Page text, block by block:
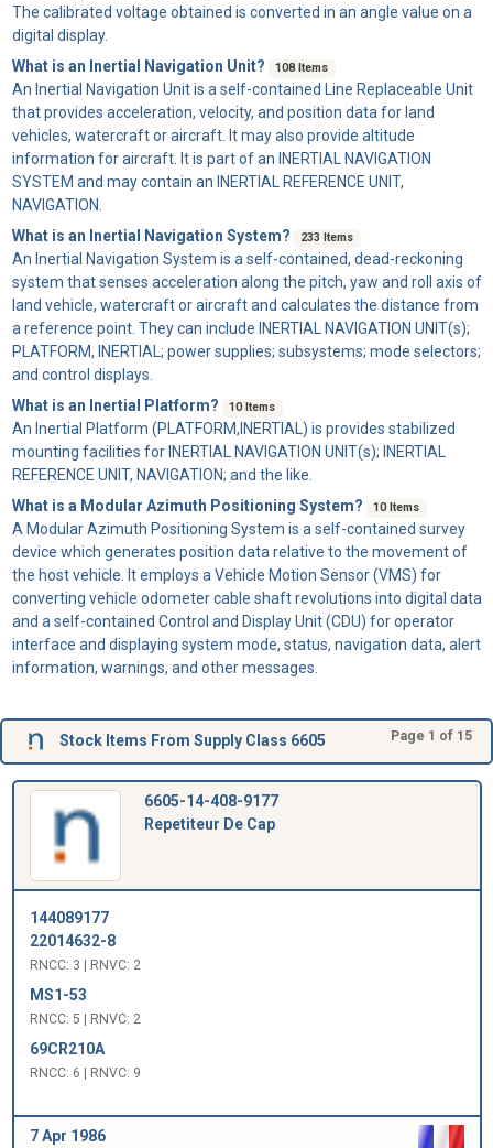
The calibrated voltage obtained is converted in an angle value on a
digital display.
What is an Inertial Navigation Unit?
108 Items
An Inertial Navigation Unitis a self-contained Line Replaceable Unit
that provides acceleration, velocity, and position data for land
vehicles, watercraft or aircraft. It may also provide altitude
information for aircraft. It is part of an INERTIAL NAVIGATION
SYSTEM and may contain an INERTIAL REFERENCE UNIT,
NAVIGATION.
What is an Inertial Navigation System?
233 Items
An Inertial Navigation System is a self-contained, dead-reckoning
system that senses acceleration along the pitch, yaw and roll axis of
land vehicle, watercraft or aircraft and calculates the distance from
a reference point. They can include INERTIAL NAVIGATION UNIT(s);
PLATFORM, INERTIAL; power supplies; subsystems; mode selectors;
and control displays.
What is an Inertial Platform?
10 Items
An Inertial Platform (PLATFORM,INERTIAL) is provides stabilized
mounting facilities for INERTIAL NAVIGATION UNIT(s); INERTIAL
REFERENCE UNIT, NAVIGATION; and the like.
What is a Modular Azimuth Positioning System?
10 Items
A Modular Azimuth Positioning System is a self-contained survey
device which generates position data relative to the movement of
the host vehicle. It employs a Vehicle Motion Sensor (VMS) for
converting vehicle odometer cable shaft revolutions into digital data
and a self-contained Control and Display Unit (CDU) for operator
interface and displaying system mode, status, navigation data, alert
information, warnings, and other messages.
Stock Items From Supply Class 6605 Page 1 of 15
6605-14-408-9177
Repetiteur De Cap
144089177
22014632-8
RNCC: 3 | RNVC: 2
MS1-53
RNCC: 5 | RNVC: 2
69CR210A
RNCC: 6 | RNVC: 9
7 Apr 1986